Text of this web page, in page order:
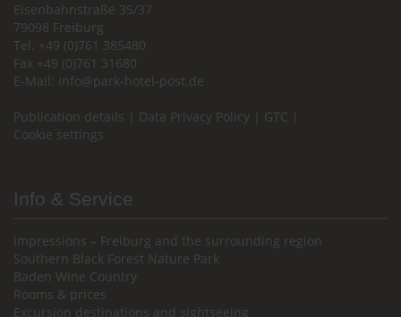
Eisenbahnstraße 35/37
79098 Freiburg
Tel. +49 (0)761 385480
Fax +49 (0)761 31680
E-Mail:
info@park-hotel-post.de
Publication details Data Privacy Policy GTC
Cookie settings
Info & Service
Impressions – Freiburg and the surrounding region
Southern Black Forest Nature Park
Baden Wine Country
Rooms & prices
Excursion destinations and sightseeing